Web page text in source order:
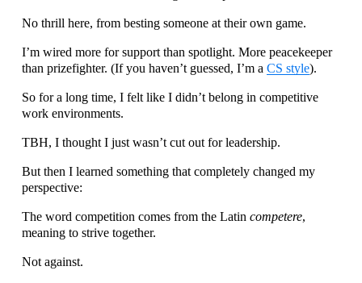
No thrill here, from besting someone at their own game.
I’m wired more for support than spotlight. More peacekeeper
than prizefighter. (If you haven’t guessed, I’m a CS style).
So for a long time, I felt like I didn’t belong in competitive
work environments.
TBH, I thought I just wasn’t cut out for leadership.
But then I learned something that completely changed my
perspective:
The word competition comes from the Latin competere,
meaning to strive together.
Not against.